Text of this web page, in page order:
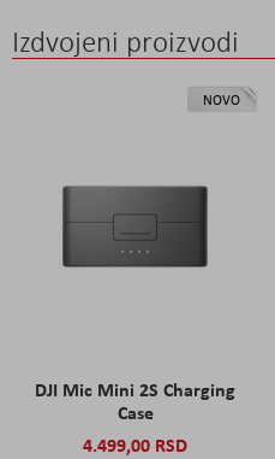
Izdvojeni proizvodi
NOVO
DJI Mic Mini 2S Charging
Case
4.499,00 RSD